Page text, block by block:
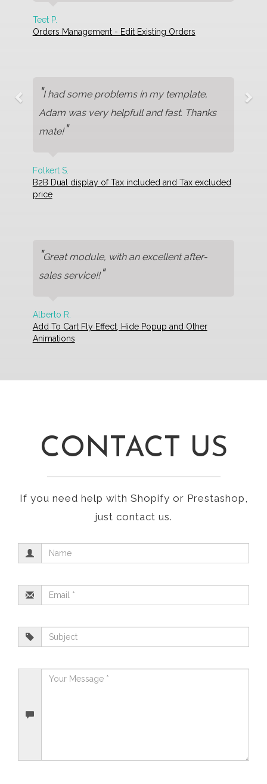
Teet P.
Orders Management - Edit Existing Orders
"I had some problems in my template,
Adam was very helpfull and fast. Thanks
mate!"
Folkert S.
B2B Dual display of Tax included and Tax excluded
price
"Great module, with an excellent after-
sales service!!"
Alberto R.
Add To Cart Fly Effect, Hide Popup and Other
Animations
CONTACT US
If you need help with Shopify or Prestashop,
just contact us.